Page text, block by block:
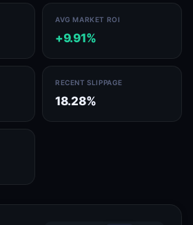
AVG MARKET ROI
+9.91%
RECENT SLIPPAGE
18.28%